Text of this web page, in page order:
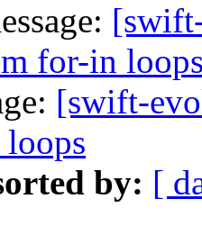
for-in
[swift-
by: [